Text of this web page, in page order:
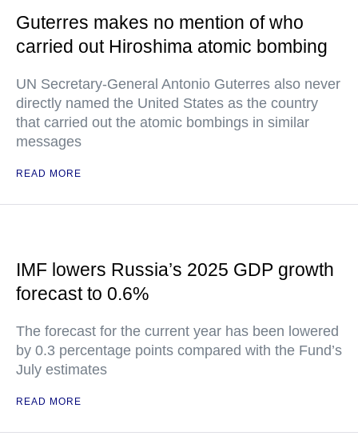
Guterres makes no mention of who
carried out Hiroshima atomic bombing
UN Secretary-General Antonio Guterres also never
directly named the United States as the country
that carried out the atomic bombings in similar
messages
READ MORE
IMF lowers Russia’s 2025 GDP growth
forecast to 0.6%
The forecast for the current year has been lowered
by 0.3 percentage points compared with the Fund’s
July estimates
READ MORE